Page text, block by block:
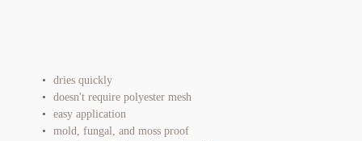
dries quickly
doesn't require polyester mesh
easy application
mold, fungal, and moss proof